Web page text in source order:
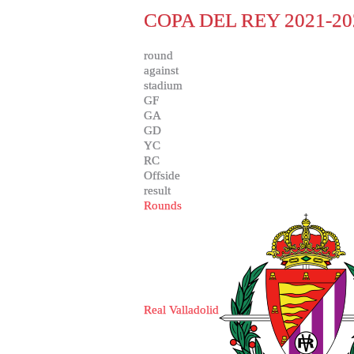
COPA DEL REY 2021-
round
against
stadium
GF
GA
GD
YC
RC
Offside
result
Rounds
Real Valladolid